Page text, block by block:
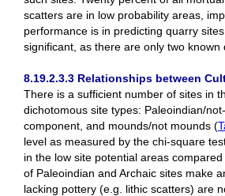
scatters are in low probability areas,
performance is in predicting quarry
significant, as there are only two
8.19.2.3.3 Relationships between
There is a sufficient number of sites in
dichotomous site types: Paleoindian/
component, and mounds/not mounds (
level as measured by the chi-square
in the low site potential areas
of Paleoindian and Archaic sites make
lacking pottery (e.g. lithic scatters) are